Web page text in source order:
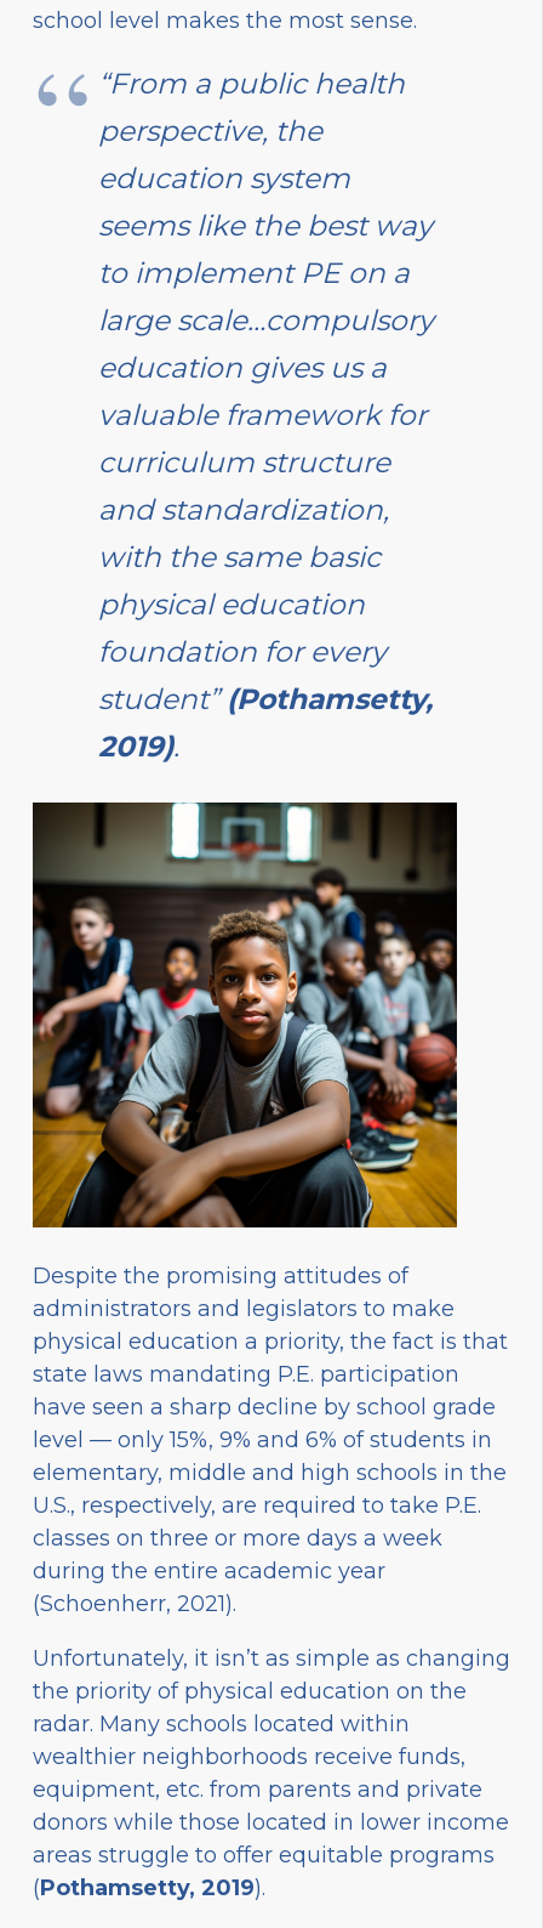
school level makes the most sense.
“From a public health
perspective, the
education system
seems like the best way
to implement PE on a
large scale…compulsory
education gives us a
valuable framework for
curriculum structure
and standardization,
with the same basic
physical education
foundation for every
student”(Pothamsetty,
2019).
Despite the promising attitudes of
administrators and legislators to make
physical education a priority, the fact is that
state laws mandating P.E. participation
have seen a sharp decline by school grade
level — only 15%, 9% and 6% of students in
elementary, middle and high schools in the
U.S., respectively, are required to take P.E.
classes on three or more days a week
during the entire academic year
(Schoenherr, 2021).
Unfortunately, it isn’t as simple as changing
the priority of physical education on the
radar. Many schools located within
wealthier neighborhoods receive funds,
equipment, etc. from parents and private
donors while those located in lower income
areas struggle to offer equitable programs
(Pothamsetty, 2019).